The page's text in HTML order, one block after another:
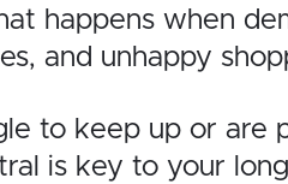
happens when
and unhappy
to keep up or are
is key to your